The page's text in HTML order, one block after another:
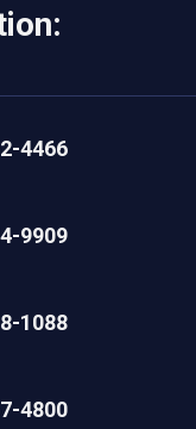
4466
9909
1088
4800